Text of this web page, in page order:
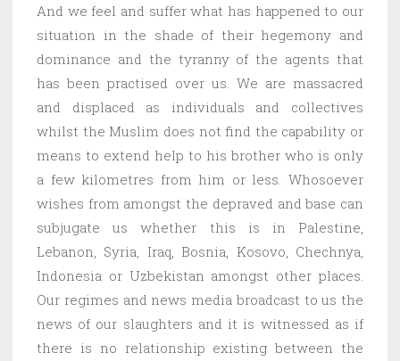
And we feel and suffer what has happened to our
situation in the shade of their hegemony and
dominance and the tyranny of the agents that
has been practised over us. We are massacred
and displaced as individuals and collectives
whilst the Muslim does not find the capability or
means to extend help to his brother who is only
a few kilometres from him or less. Whosoever
wishes from amongst the depraved and base can
subjugate us whether this is in Palestine,
Lebanon, Syria, Iraq, Bosnia, Kosovo, Chechnya,
Indonesia or Uzbekistan amongst other places.
Our regimes and news media broadcast to us the
news of our slaughters and it is witnessed as if
there is no relationship existing between the